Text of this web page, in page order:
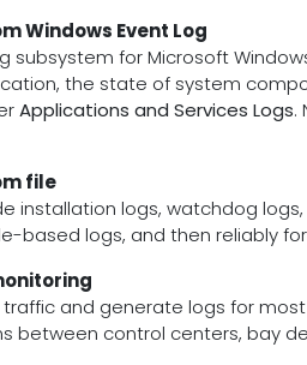
Windows Event Log
subsystem for Microsoft
the state of system
Applications and Services Logs.
file
installation logs, watchdog
based logs, and then reliably
traffic and generate logs for
between control centers, bay